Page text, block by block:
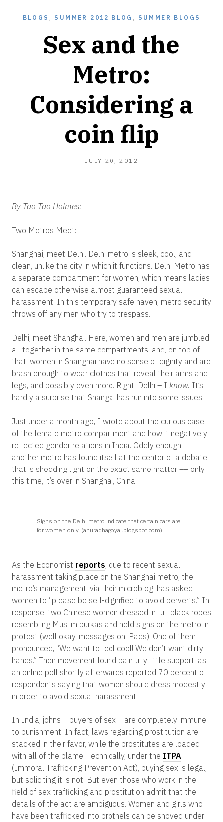
BLOGS , SUMMER 2012 BLOG , SUMMER BLOGS
Sex and the
Metro:
Considering a
coin flip
JULY 20, 2012
By Tao Tao Holmes:
Two Metros Meet:
Shanghai, meet Delhi. Delhi metro is sleek, cool, and
clean, unlike the city in which it functions. Delhi Metro has
a separate compartment for women, which means ladies
can escape otherwise almost guaranteed sexual
harassment. In this temporary safe haven, metro security
throws off any men who try to trespass.
Delhi, meet Shanghai. Here, women and men are jumbled
all together in the same compartments, and, on top of
that, women in Shanghai have no sense of dignity and are
brash enough to wear clothes that reveal their arms and
legs, and possibly even more. Right, Delhi – I know. It’s
hardly a surprise that Shangai has run into some issues.
Just under a month ago, I wrote about the curious case
of the female metro compartment and how it negatively
reflected gender relations in India. Oddly enough,
another metro has found itself at the center of a debate
that is shedding light on the exact same matter –– only
this time, it’s over in Shanghai, China.
Signs on the Delhi metro indicate that certain cars are
for women only. (anuradhagoyal.blogspot.com)
As the Economist reports, due to recent sexual
harassment taking place on the Shanghai metro, the
metro’s management, via their microblog, has asked
women to “please be self-dignified to avoid perverts.” In
response, two Chinese women dressed in full black robes
resembling Muslim burkas and held signs on the metro in
protest (well okay, messages on iPads). One of them
pronounced, “We want to feel cool! We don’t want dirty
hands.” Their movement found painfully little support, as
an online poll shortly afterwards reported 70 percent of
respondents saying that women should dress modestly
in order to avoid sexual harassment.
In India, johns – buyers of sex – are completely immune
to punishment. In fact, laws regarding prostitution are
stacked in their favor, while the prostitutes are loaded
with all of the blame. Technically, under the ITPA
(Immoral Trafficking Prevention Act), buying sex is legal,
but soliciting it is not. But even those who work in the
field of sex trafficking and prostitution admit that the
details of the act are ambiguous. Women and girls who
have been trafficked into brothels can be shoved under